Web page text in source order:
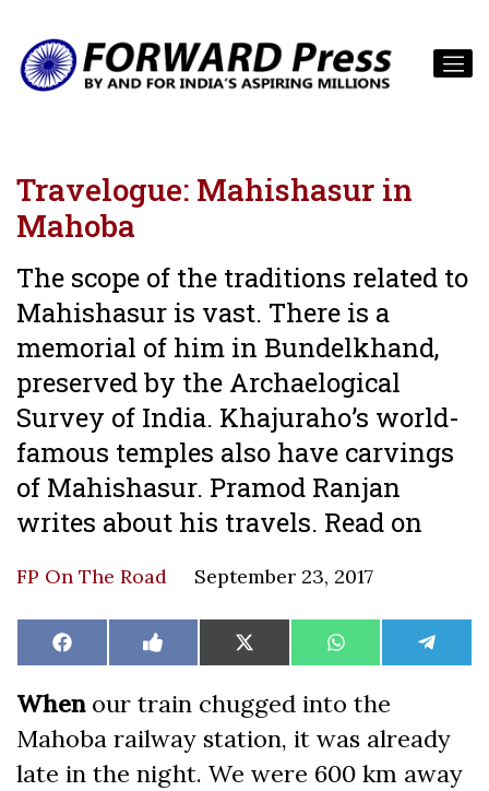
Travelogue: Mahishasur in
Mahoba
The scope of the traditions related to
Mahishasur is vast. There is a
memorial of him in Bundelkhand,
preserved by the Archaelogical
Survey of India. Khajuraho’s world-
famous temples also have carvings
of Mahishasur. Pramod Ranjan
writes about his travels. Read on
FP On The Road September 23, 2017
Share
on
Facebook Share
on
Like
on
Share
on
X
(Twitter)
Share
on
WhatsAppShare
on
Whenour train chugged into the
Mahoba railway station, it was already
late in the night. We were 600 km away